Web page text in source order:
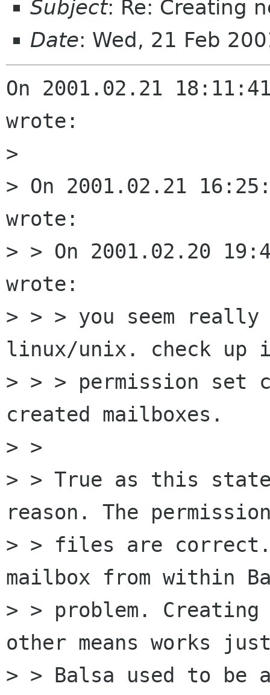
Subject: Re: Creating
Date: Wed, 21 Feb
On 2001.02.21
wrote:
>
> On 2001.02.21
wrote:
> > On 2001.02.20
wrote:
> > > you seem
linux/unix. check up
> > > permission set
created mailboxes.
> >
> > True as this
reason. The
> > files are correct.
mailbox from within
> > problem.
other means works
> > Balsa used to be